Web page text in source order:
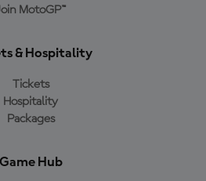
MotoGP™
& Hospitality
Tickets
Hospitality
Packages
Game Hub